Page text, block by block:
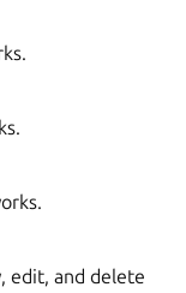
edit, and delete